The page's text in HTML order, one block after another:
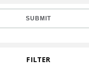
SUBMIT
FILTER